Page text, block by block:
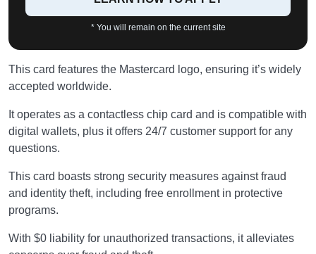
* You will remain on the current site
This card features the Mastercard logo, ensuring it’s widely
accepted worldwide.
It operates as a contactless chip card and is compatible with
digital wallets, plus it offers 24/7 customer support for any
questions.
This card boasts strong security measures against fraud
and identity theft, including free enrollment in protective
programs.
With $0 liability for unauthorized transactions, it alleviates